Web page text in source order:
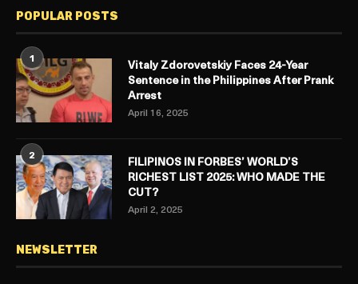
POPULAR POSTS
1
Vitaly Zdorovetskiy Faces 24-Year
Sentence in the Philippines After Prank
Arrest
April 16, 2025
2
FILIPINOS IN FORBES’ WORLD’S
RICHEST LIST 2025: WHO MADE THE
CUT?
April 2, 2025
NEWSLETTER